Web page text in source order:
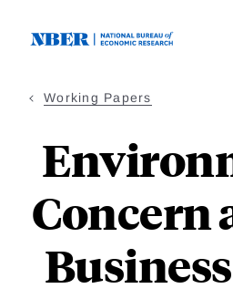
Working Papers
Concern